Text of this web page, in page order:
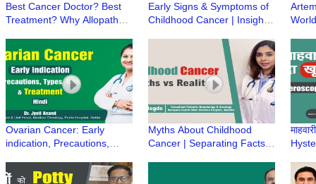
Best Cancer Doctor? Best
Treatment? Why Allopathy?
Manish Singhal Answers
Early Signs & Symptoms of
Childhood Cancer | Insights
Ovarian Cancer: Early
indication, Precautions,
Dr Jyoti Anand, Fortis
Myths About Childhood
Cancer | Separating Facts